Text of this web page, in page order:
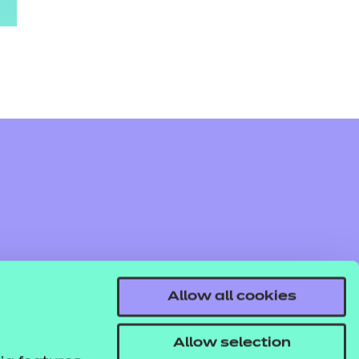
Allow all cookies
Allow selection